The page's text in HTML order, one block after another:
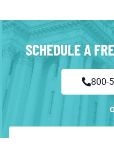
SCHEDULE A
800-